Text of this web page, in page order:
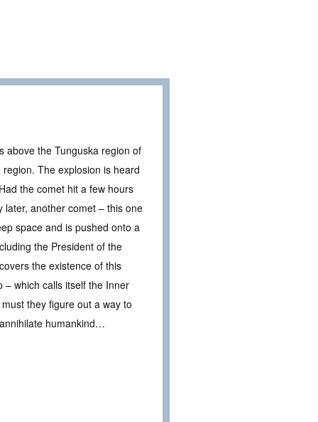
above the Tunguska region of
The explosion is heard
the comet hit a few hours
another comet – this one
space and is pushed onto a
the President of the
the existence of this
which calls itself the Inner
they figure out a way to
humankind…